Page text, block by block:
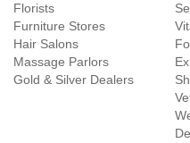
Florists
Furniture Stores
Hair Salons
Massage Parlors
Gold & Silver Dealers